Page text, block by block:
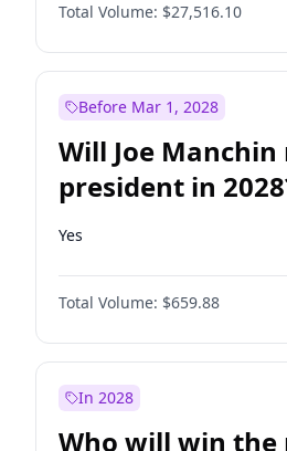
Total Volume: $27,516.10
Before Mar 1, 2028
Will Joe
president in
Yes
Total Volume: $659.88
In 2028
Who will win the